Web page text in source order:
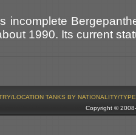
incomplete
1990. Its current
LOCATION TANKS BY NATIONALITY/TYPE
Copyright ©